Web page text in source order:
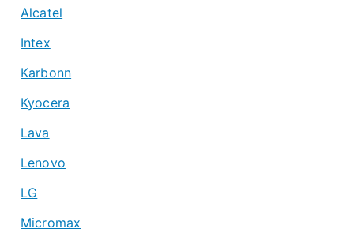
Alcatel
Intex
Karbonn
Kyocera
Lava
Lenovo
LG
Micromax